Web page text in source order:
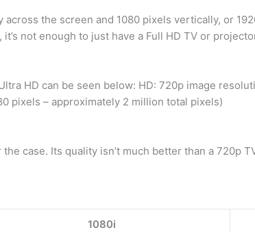
the screen and 1080 pixels vertically, or
not enough to just have a Full HD TV or
HD can be seen below: HD: 720p image
pixels – approximately 2 million total pixels)
case. Its quality isn’t much better than a 720p
1080i